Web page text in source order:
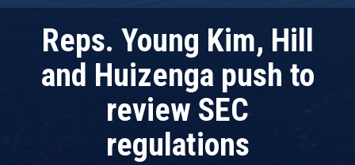
Reps. Young Kim, Hill
and Huizenga push to
review SEC
regulations